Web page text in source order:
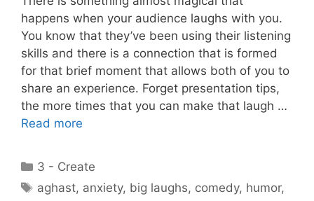
happens when your audience laughs with you.
You know that they’ve been using their listening
skills and there is a connection that is formed
for that brief moment that allows both of you to
share an experience. Forget presentation tips,
the more times that you can make that laugh …
Read more
Categories
3 - Create
Tags
aghast, anxiety, big laughs, comedy, humor,